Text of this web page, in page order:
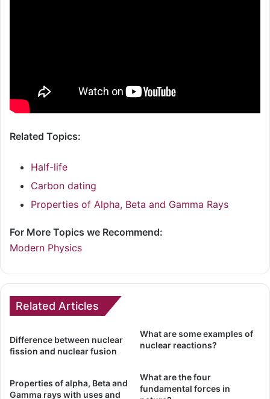
Related Topics:
Half-life
Carbon dating
Properties of Alpha, Beta and Gamma Rays
For More Topics we Recommend:
Modern Physics
Related Articles
Difference between nuclear
fission and nuclear fusion
What are some examples of
nuclear reactions?
Properties of alpha, Beta and
Gamma rays with uses and
What are the four
fundamental forces in